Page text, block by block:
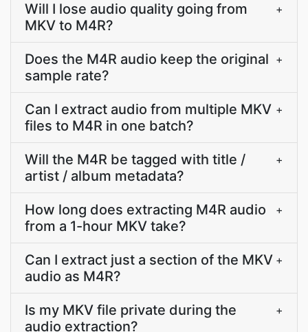
Will I lose audio quality going from
MKV to M4R?
+
Does the M4R audio keep the original
sample rate?
+
Can I extract audio from multiple MKV
files to M4R in one batch?
+
Will the M4R be tagged with title /
artist / album metadata?
+
How long does extracting M4R audio
from a 1-hour MKV take?
+
Can I extract just a section of the MKV
audio as M4R?
+
Is my MKV file private during the
audio extraction?
+